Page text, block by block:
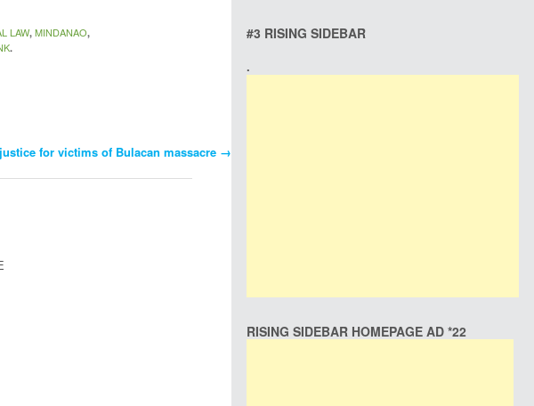
LAW,MINDANAO,
.
for victims of Bulacan massacre →
#3 RISING SIDEBAR
.
RISING SIDEBAR HOMEPAGE AD *22